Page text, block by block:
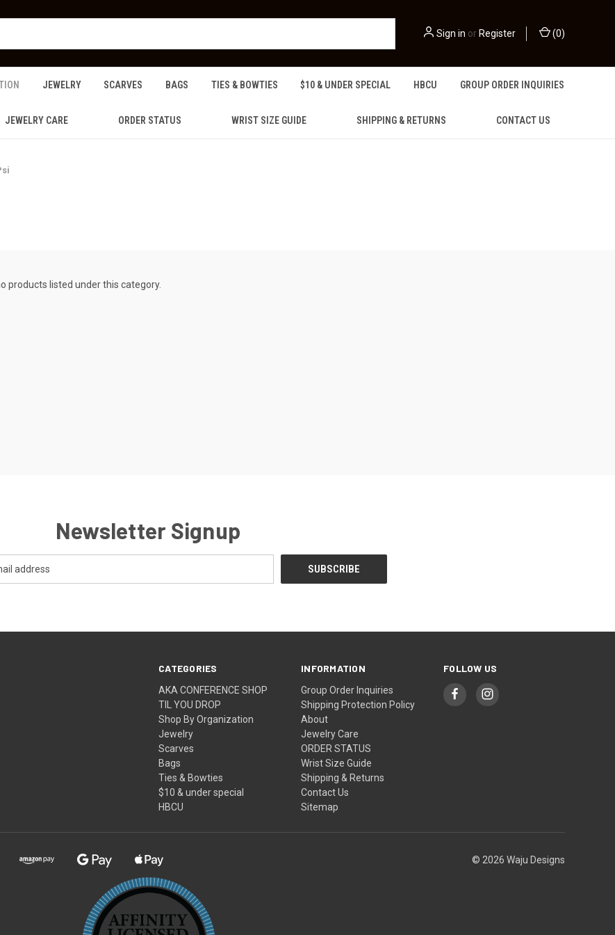
Sign in orRegister (0)
JEWELRY SCARVES BAGS TIES & BOWTIES $10 & UNDER SPECIAL HBCU GROUP ORDER INQUIRIES
JEWELRY CARE ORDER STATUS WRIST SIZE GUIDE SHIPPING & RETURNS CONTACT US
products listed under this category.
Newsletter Signup
CATEGORIES
AKA CONFERENCE SHOP
TIL YOU DROP
Shop By Organization
Jewelry
Scarves
Bags
Ties & Bowties
$10 & under special
HBCU
INFORMATION
Group Order Inquiries
Shipping Protection Policy
About
Jewelry Care
ORDER STATUS
Wrist Size Guide
Shipping & Returns
Contact Us
Sitemap
FOLLOW US
© 2026 Waju Designs